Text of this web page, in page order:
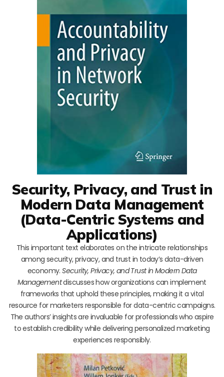
Security, Privacy, and Trust in
Modern Data Management
(Data-Centric Systems and
Applications)
This important text elaborates on the intricate relationships
among security, privacy, and trust in today’s data-driven
economy.Security, Privacy, and Trust in Modern Data
Managementdiscusses how organizations can implement
frameworks that uphold these principles, making it a vital
resource for marketers responsible for data-centric campaigns.
The authors’ insights are invaluable for professionals who aspire
to establish credibility while delivering personalized marketing
experiences responsibly.